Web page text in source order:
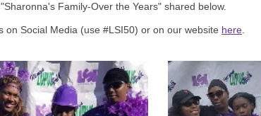
Family-Over the Years" shared below.
on Social Media (use #LSI50) or on our website here